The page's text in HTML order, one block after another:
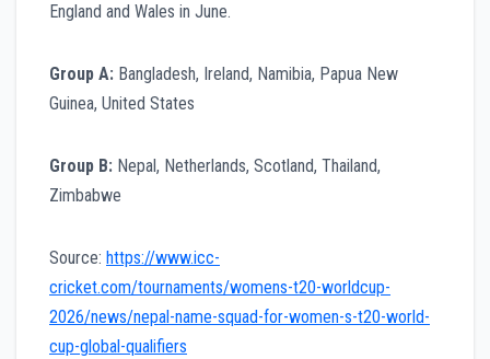
England and Wales in June.
Group A: Bangladesh, Ireland, Namibia, Papua New
Guinea, United States
Group B: Nepal, Netherlands, Scotland, Thailand,
Zimbabwe
Source: https://www.icc-
cricket.com/tournaments/womens-t20-worldcup-
2026/news/nepal-name-squad-for-women-s-t20-world-
cup-global-qualifiers